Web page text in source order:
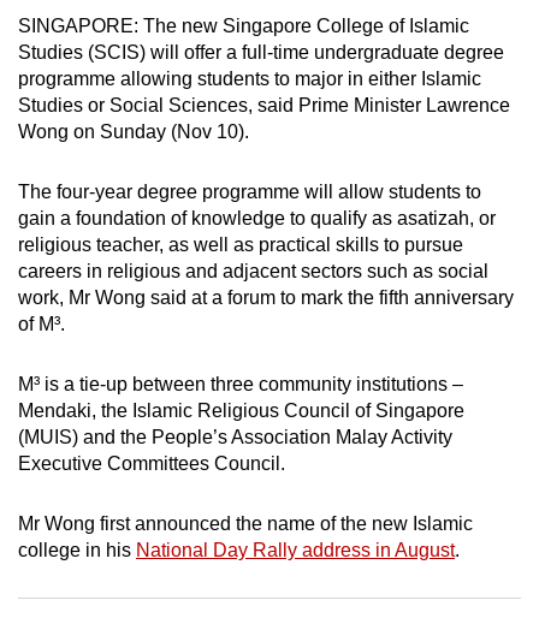
SINGAPORE: The new Singapore College of Islamic
Studies (SCIS) will offer a full-time undergraduate degree
programme allowing students to major in either Islamic
Studies or Social Sciences, said Prime Minister Lawrence
Wong on Sunday (Nov 10).
The four-year degree programme will allow students to
gain a foundation of knowledge to qualify as asatizah, or
religious teacher, as well as practical skills to pursue
careers in religious and adjacent sectors such as social
work, Mr Wong said at a forum to mark the fifth anniversary
of M³.
M³ is a tie-up between three community institutions –
Mendaki, the Islamic Religious Council of Singapore
(MUIS) and the People’s Association Malay Activity
Executive Committees Council.
Mr Wong first announced the name of the new Islamic
college in his National Day Rally address in August.
browser
or,
for
the
finest
download
the
mobile
app.
but
still
having
issues?
us